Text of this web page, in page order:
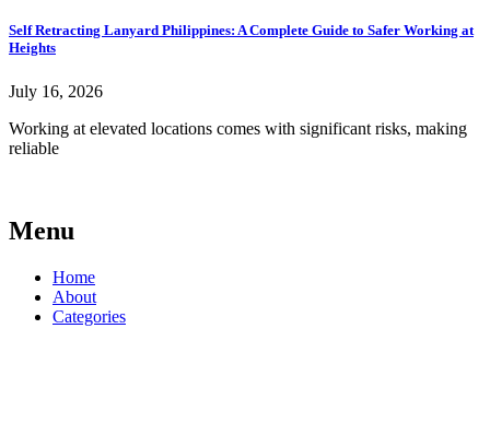
Self Retracting Lanyard Philippines: A Complete Guide to Safer Working at
Heights
July 16, 2026
Working at elevated locations comes with significant risks, making
reliable
Menu
Home
About
Categories